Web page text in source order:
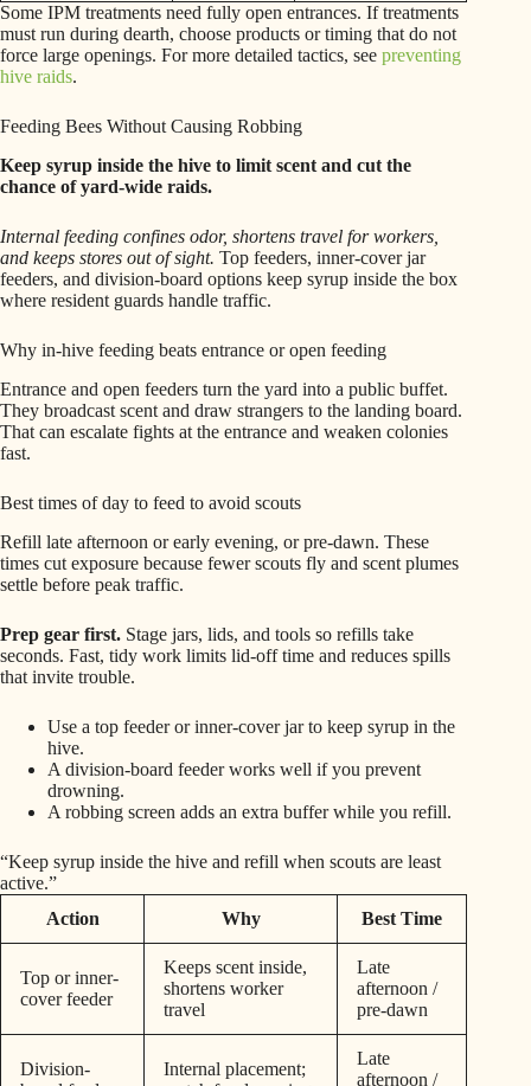
Some IPM treatments need fully open entrances. If treatments
must run during dearth, choose products or timing that do not
force large openings. For more detailed tactics, see preventing
hive raids.
Feeding Bees Without Causing Robbing
Keep syrup inside the hive to limit scent and cut the
chance of yard-wide raids.
Internal feeding confines odor, shortens travel for workers,
and keeps stores out of sight. Top feeders, inner-cover jar
feeders, and division-board options keep syrup inside the box
where resident guards handle traffic.
Why in-hive feeding beats entrance or open feeding
Entrance and open feeders turn the yard into a public buffet.
They broadcast scent and draw strangers to the landing board.
That can escalate fights at the entrance and weaken colonies
fast.
Best times of day to feed to avoid scouts
Refill late afternoon or early evening, or pre-dawn. These
times cut exposure because fewer scouts fly and scent plumes
settle before peak traffic.
Prep gear first. Stage jars, lids, and tools so refills take
seconds. Fast, tidy work limits lid-off time and reduces spills
that invite trouble.
Use a top feeder or inner-cover jar to keep syrup in the
hive.
A division-board feeder works well if you prevent
drowning.
A robbing screen adds an extra buffer while you refill.
“Keep syrup inside the hive and refill when scouts are least
active.”
Action
Why Best Time
Top or inner-
cover feeder
Keeps scent inside,
shortens worker
travel
Late
afternoon /
pre-dawn
Division-
Internal placement;
Late
afternoon /